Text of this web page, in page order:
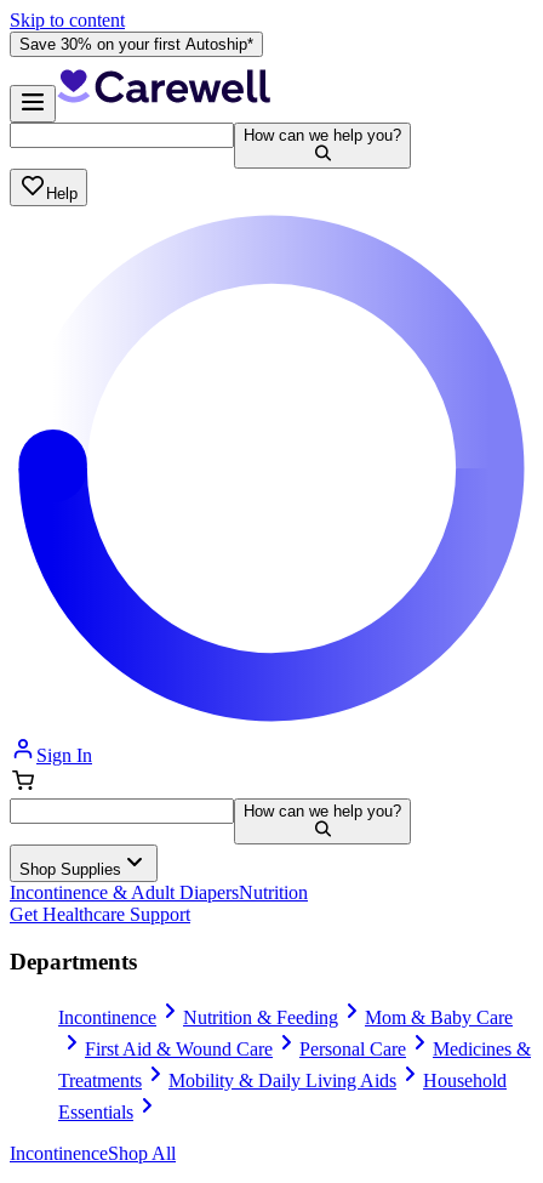
Skip to content
Save 30% on your first Autoship*
How can we help you?
Help
Sign In
How can we help you?
Shop Supplies
Incontinence & Adult DiapersNutrition
Get Healthcare Support
Departments
Incontinence Nutrition & Feeding
Mom & Baby Care
First Aid & Wound Care
Personal Care
Medicines &
Treatments
Mobility & Daily Living Aids
Household
Essentials
IncontinenceShop All